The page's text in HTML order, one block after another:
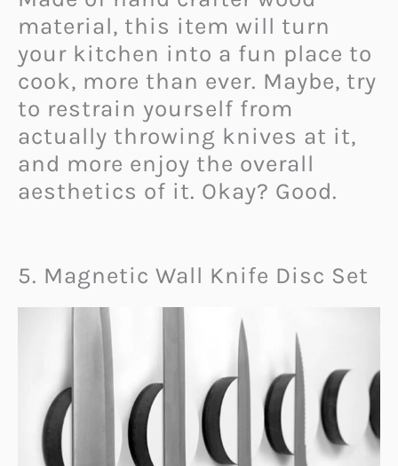
material, this item will turn
your kitchen into a fun place to
cook, more than ever. Maybe, try
to restrain yourself from
actually throwing knives at it,
and more enjoy the overall
aesthetics of it. Okay? Good.
5. Magnetic Wall Knife Disc Set